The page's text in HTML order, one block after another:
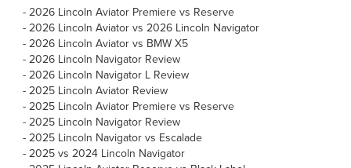
- 2026 Lincoln Aviator Premiere vs Reserve
- 2026 Lincoln Aviator vs 2026 Lincoln Navigator
- 2026 Lincoln Aviator vs BMW X5
- 2026 Lincoln Navigator Review
- 2026 Lincoln Navigator L Review
- 2025 Lincoln Aviator Review
- 2025 Lincoln Aviator Premiere vs Reserve
- 2025 Lincoln Navigator Review
- 2025 Lincoln Navigator vs Escalade
- 2025 vs 2024 Lincoln Navigator